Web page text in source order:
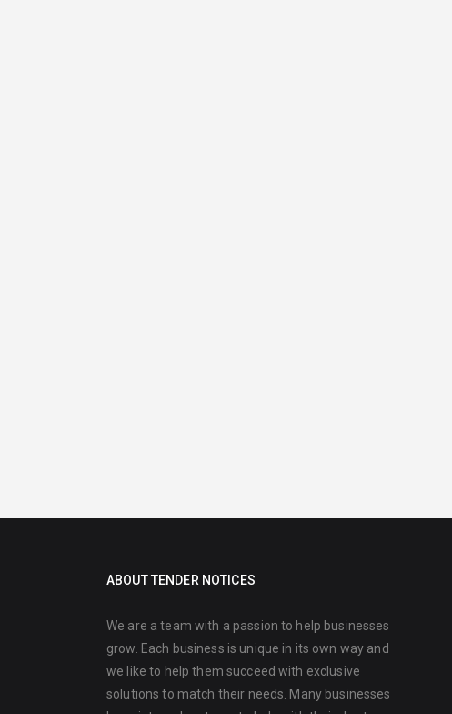
ABOUT TENDER NOTICES
We are a team with a passion to help businesses
grow. Each business is unique in its own way and
we like to help them succeed with exclusive
solutions to match their needs. Many businesses